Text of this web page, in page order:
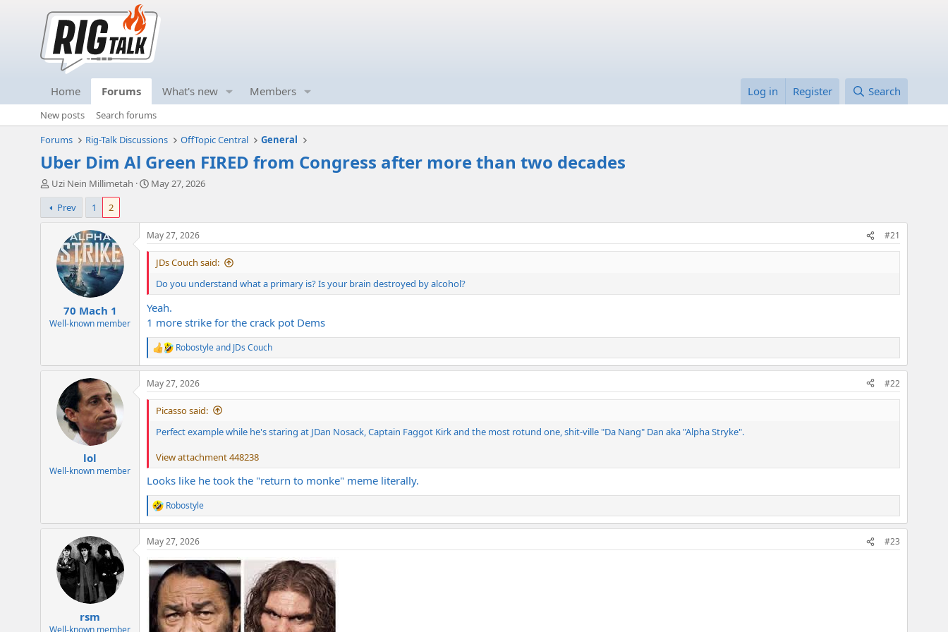
Home Forums What's new Members Log in Register Search
New posts
Search forums
Forums
Rig-Talk Discussions OffTopic Central General
Uber Dim Al Green FIRED from Congress after more than two decades
T
r
e
e
Uzi Nein Millimetah
S
r
t
d
May 27, 2026
Prev
1 2
70 Mach 1
Well-known member
May 27, 2026 #21
JDs Couch said:
Do you understand what a primary is? Is your brain destroyed by alcohol?
Yeah.
1 more strike for the crack pot Dems
R
e
a
c
t
Robostyleand JDs Couch
lol
Well-known member
May 27, 2026 #22
Picasso said:
Perfect example while he's staring at JDan Nosack, Captain Faggot Kirk and the most rotund one, shit-ville "Da Nang" Dan aka "Alpha Stryke".
View attachment 448238
Looks like he took the "return to monke" meme literally.
R
e
a
c
i
o
n
s
Robostyle
rsm
Well-known member
May 27, 2026 #23